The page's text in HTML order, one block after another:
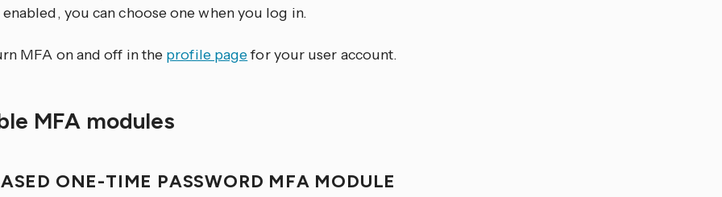
you can choose one when you log in.
MFA on and off in the profile pagefor your user account.
MFA modules
ONE-TIME PASSWORD MFA MODULE